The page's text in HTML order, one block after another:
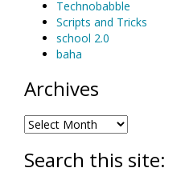
Technobabble
Scripts and Tricks
school 2.0
baha
Archives
Archives
Search this site: